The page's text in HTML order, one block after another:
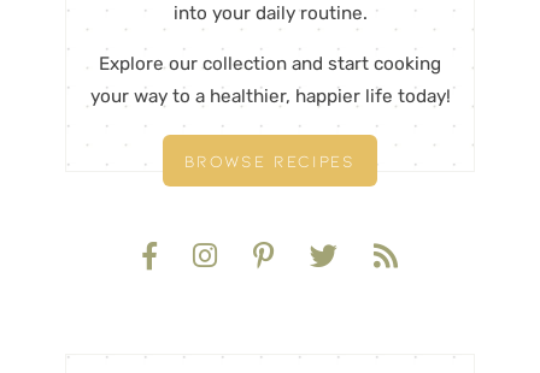
into your daily routine.
Explore our collection and start cooking
your way to a healthier, happier life today!
BROWSE RECIPES